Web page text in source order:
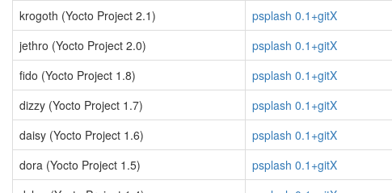
krogoth (Yocto Project 2.1)
psplash 0.1+gitX
jethro (Yocto Project 2.0)
psplash 0.1+gitX
fido (Yocto Project 1.8)
psplash 0.1+gitX
dizzy (Yocto Project 1.7)
psplash 0.1+gitX
daisy (Yocto Project 1.6)
psplash 0.1+gitX
dora (Yocto Project 1.5)
psplash 0.1+gitX